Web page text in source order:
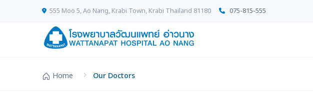
555 Moo 5, Ao Nang, Krabi Town, Krabi Thailand 81180 075-815-555
Home Our Doctors